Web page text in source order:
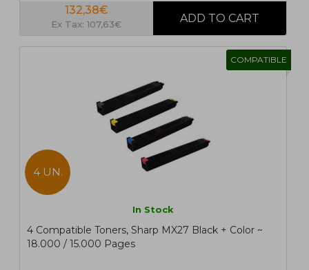
132,38€
Ex Tax: 107,63€
COMPATIBLE
4 UN.
In Stock
4 Compatible Toners, Sharp MX27 Black + Color ~
18.000 / 15.000 Pages